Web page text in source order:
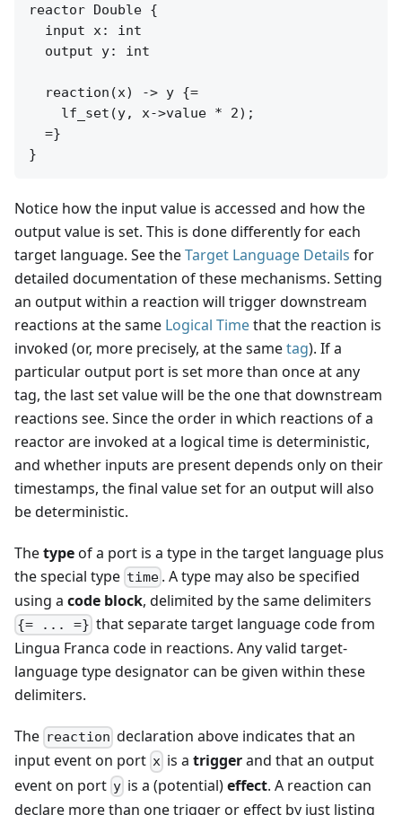
reactor Double {
  input x: int
  output y: int
  reaction(x) -> y {=
    lf_set(y, x->value * 2);
  =}
Notice how the input value is accessed and how the
output value is set. This is done differently for each
target language. See theTarget Language Details for
detailed documentation of these mechanisms. Setting
an output within a reaction will trigger downstream
reactions at the same Logical Timethat the reaction is
invoked (or, more precisely, at the sametag). If a
particular output port is set more than once at any
tag, the last set value will be the one that downstream
reactions see. Since the order in which reactions of a
reactor are invoked at a logical time is deterministic,
and whether inputs are present depends only on their
timestamps, the final value set for an output will also
be deterministic.
Thetypeof a port is a type in the target language plus
the special type time . A type may also be specified
using a code block, delimited by the same delimiters
{= ... =} that separate target language code from
Lingua Franca code in reactions. Any valid target-
language type designator can be given within these
delimiters.
The reaction declaration above indicates that an
input event on port x is atriggerand that an output
event on port y is a (potential)effect. A reaction can
declare more than one trigger or effect by just listing